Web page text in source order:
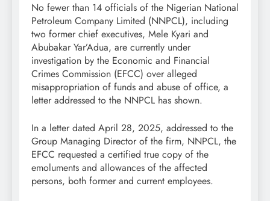
No fewer than 14 officials of the Nigerian National
Petroleum Company Limited (NNPCL), including
two former chief executives, Mele Kyari and
Abubakar Yar’Adua, are currently under
investigation by the Economic and Financial
Crimes Commission (EFCC) over alleged
misappropriation of funds and abuse of office, a
letter addressed to the NNPCL has shown.
In a letter dated April 28, 2025, addressed to the
Group Managing Director of the firm, NNPCL, the
EFCC requested a certified true copy of the
emoluments and allowances of the affected
persons, both former and current employees.